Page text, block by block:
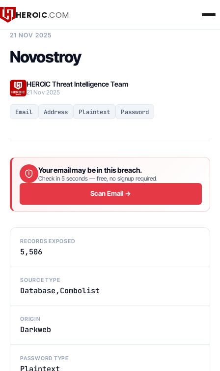
HEROIC.COM
21 NOV 2025
Novostroy
HEROIC Threat Intelligence Team
21 Nov 2025
Email Address Plaintext Password
Your email may be in this breach.
Check in 5 seconds — free, no signup required.
Scan Email →
RECORDS EXPOSED
5,506
SOURCE TYPE
Database,Combolist
ORIGIN
Darkweb
PASSWORD TYPE
Plaintext